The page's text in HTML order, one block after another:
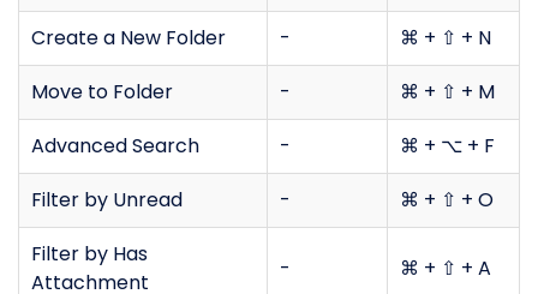
Create a New Folder -
⌘ + ⇧ + N
Move to Folder
-
⌘ + ⇧ + M
Advanced Search
-
⌘ + ⌥ + F
Filter by Unread
-
⌘ + ⇧ + O
Filter by Has
Attachment
- ⌘ + ⇧ + A